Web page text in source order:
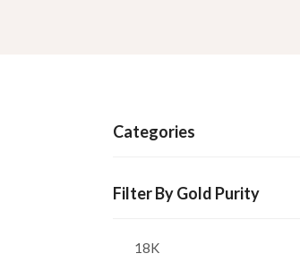
Categories
Filter By Gold Purity
18K